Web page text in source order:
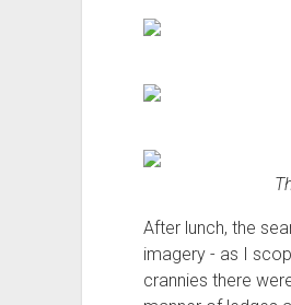
After lunch, the
imagery - as I
crannies there